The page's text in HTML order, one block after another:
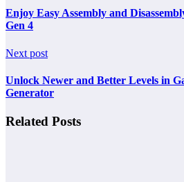
Enjoy Easy Assembly and
Gen 4
Next post
Unlock Newer and Better Levels in
Generator
Related Posts